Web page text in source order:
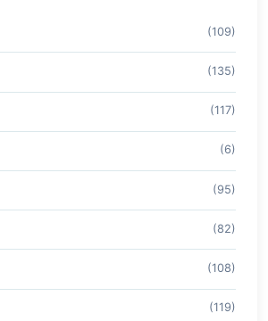
(109)
(135)
(117)
(6)
(95)
(82)
(108)
(119)